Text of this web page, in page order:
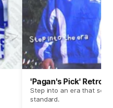
'Pagan's Pick' Retro
Step into an era that set
standard.